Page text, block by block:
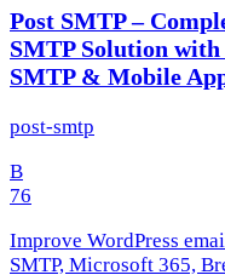
Post SMTP –
SMTP Solution
SMTP & Mobile
post-smtp
B
76
Improve WordPress
SMTP, Microsoft 365,